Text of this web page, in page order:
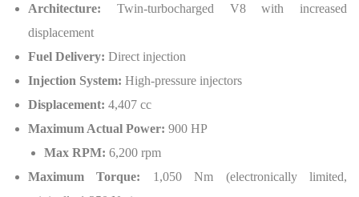
Architecture: Twin-turbocharged V8 with increased
displacement
Fuel Delivery: Direct injection
Injection System: High-pressure injectors
Displacement: 4,407 cc
Maximum Actual Power: 900 HP
Max RPM: 6,200 rpm
Maximum Torque: 1,050 Nm (electronically limited,